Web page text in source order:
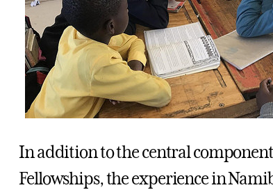
In addition to the central
Fellowships, the experience in